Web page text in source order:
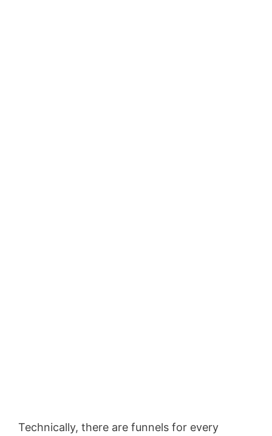
Technically, there are funnels for every